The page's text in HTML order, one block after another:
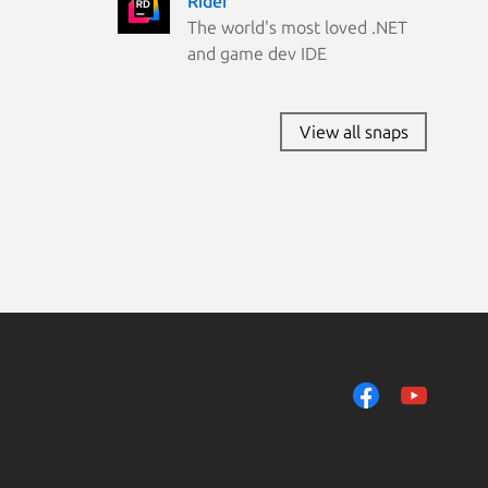
Zorin OS 15
The world's most loved .NET
and game dev IDE
View all snaps